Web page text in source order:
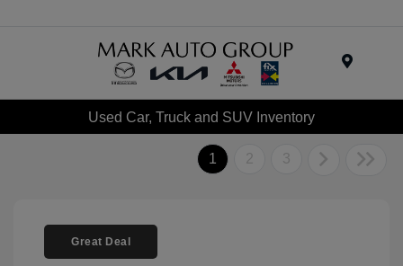
Used Car, Truck and SUV Inventory
1 2 3
Great Deal